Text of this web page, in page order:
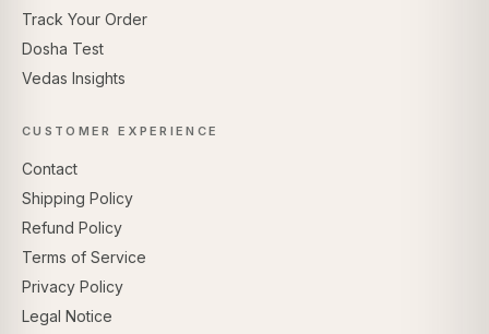
Track Your Order
Dosha Test
Vedas Insights
CUSTOMER EXPERIENCE
Contact
Shipping Policy
Refund Policy
Terms of Service
Privacy Policy
Legal Notice